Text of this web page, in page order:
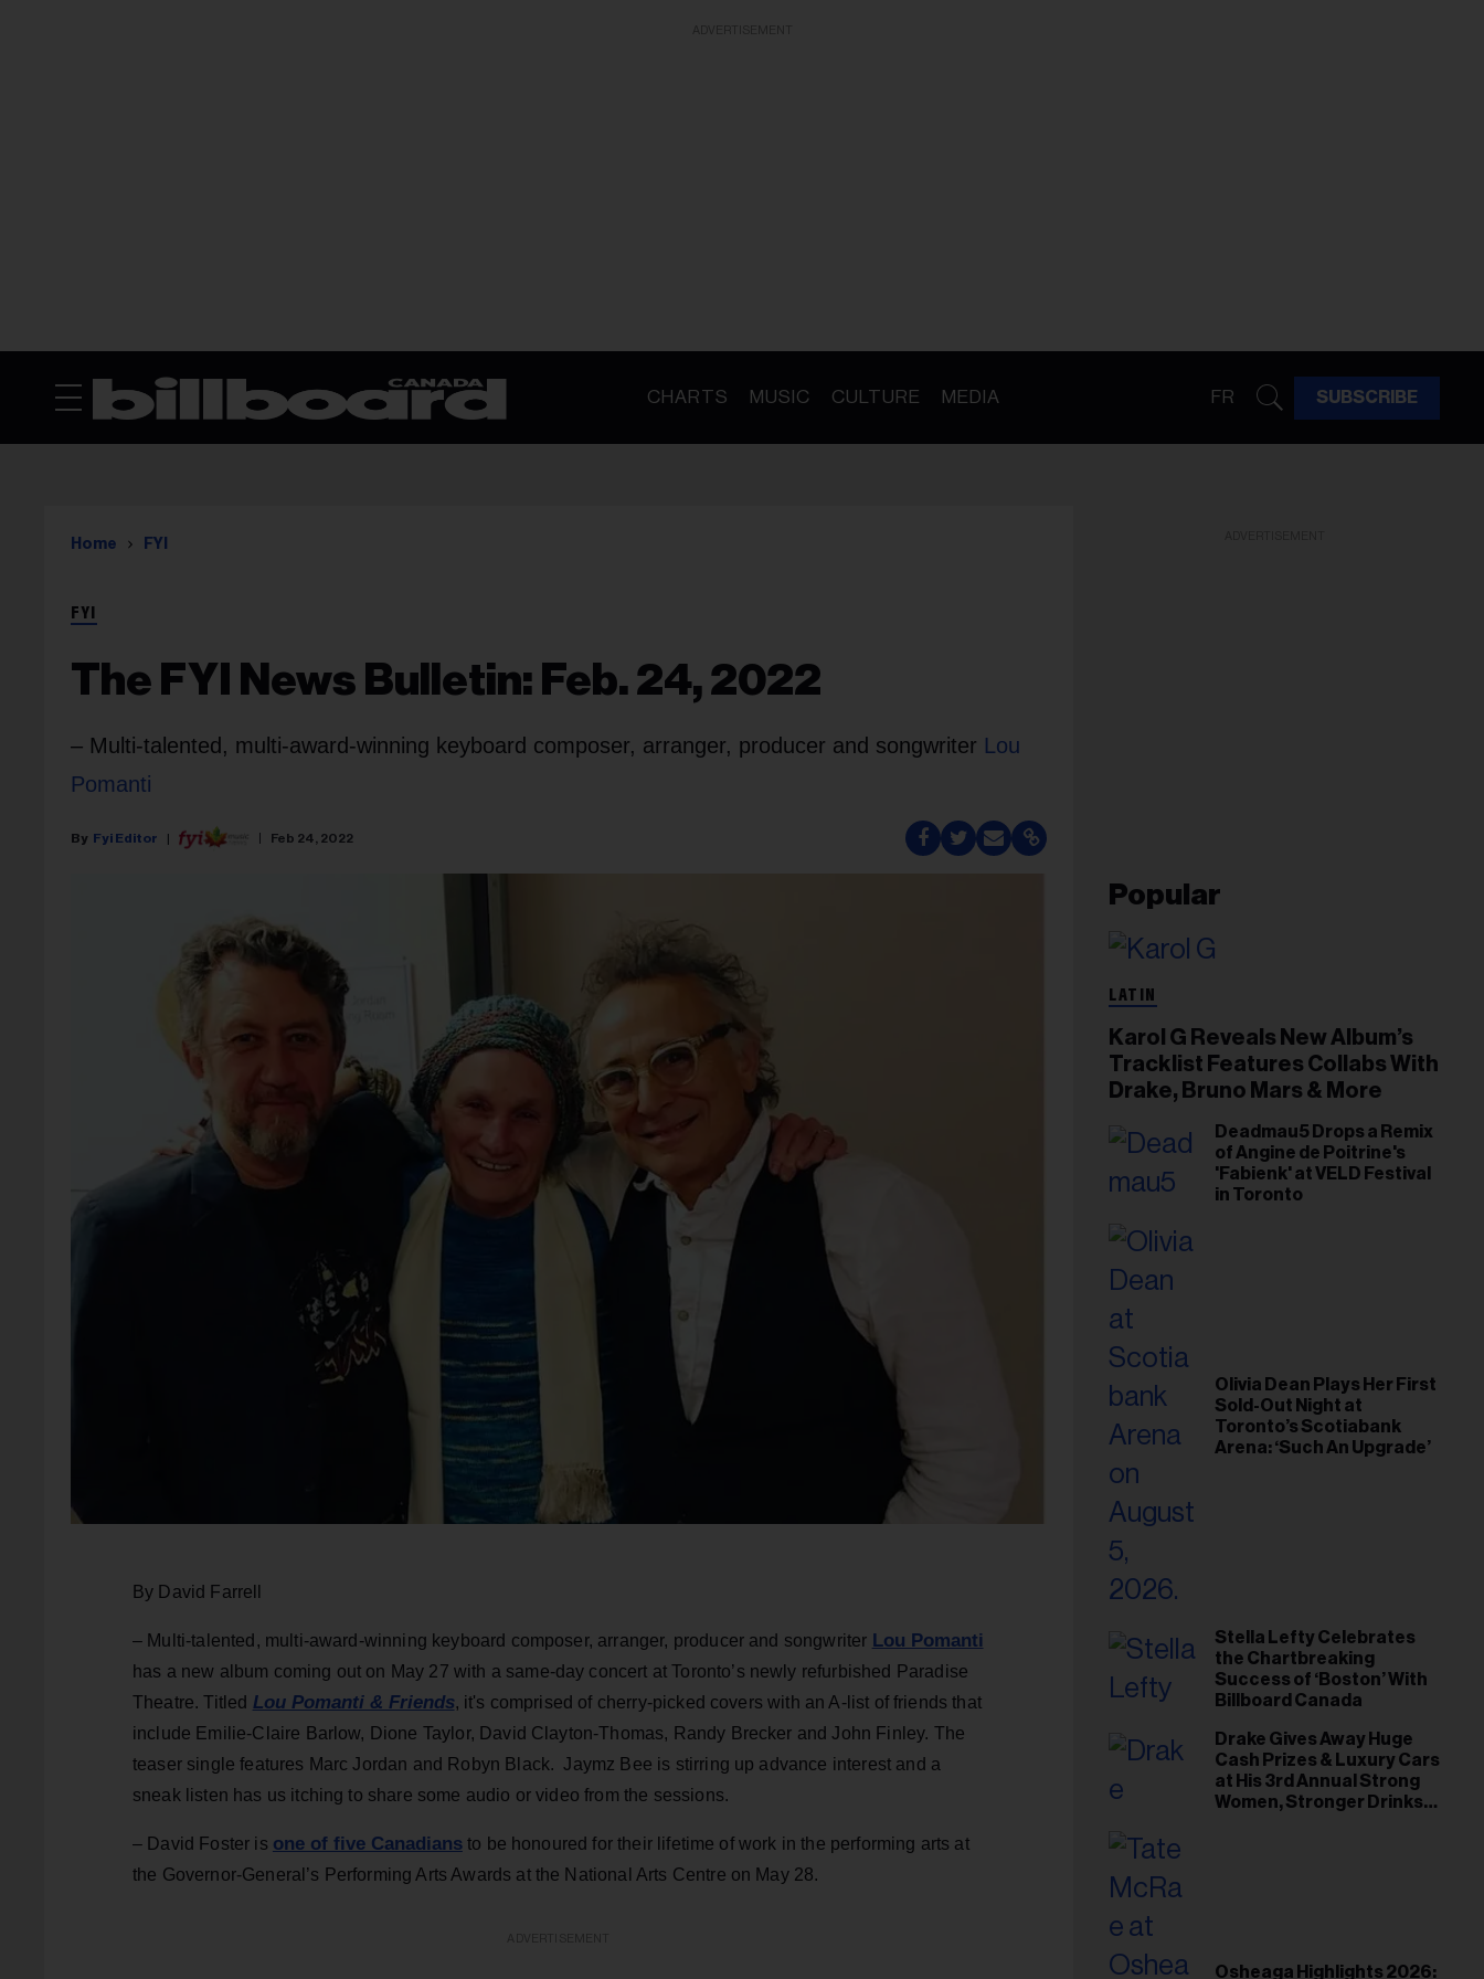
CHARTS MUSIC CULTURE MEDIA FR SUBSCRIBE
Home FYI
FYI
The FYI News Bulletin: Feb. 24, 2022
– Multi-talented, multi-award-winning keyboard composer, arranger, producer and songwriter Lou
Pomanti
Fyi Editor Feb 24, 2022
By David Farrell
– Multi-talented, multi-award-winning keyboard composer, arranger, producer and songwriter Lou Pomanti
has a new album coming out on May 27 with a same-day concert at Toronto’s newly refurbished Paradise
Theatre. Titled Lou Pomanti & Friends, it's comprised of cherry-picked covers with an A-list of friends that
include Emilie-Claire Barlow, Dione Taylor, David Clayton-Thomas, Randy Brecker and John Finley. The
teaser single features Marc Jordan and Robyn Black. Jaymz Bee is stirring up advance interest and a
sneak listen has us itching to share some audio or video from the sessions.
– David Foster is one of five Canadiansto be honoured for their lifetime of work in the performing arts at
the Governor-General’s Performing Arts Awards at the National Arts Centre on May 28.
Popular
LATIN
Karol G Reveals New Album’s
Tracklist Features Collabs With
Drake, Bruno Mars & More
Deadmau5 Drops a Remix
of Angine de Poitrine's
'Fabienk' at VELD Festival
in Toronto
Olivia Dean Plays Her First
Sold-Out Night at
Toronto’s Scotiabank
Arena: ‘Such An Upgrade’
Stella Lefty Celebrates
the Chartbreaking
Success of ‘Boston’ With
Billboard Canada
Drake Gives Away Huge
Cash Prizes & Luxury Cars
at His 3rd Annual Strong
Women, Stronger Drinks
Osheaga Highlights 2026: